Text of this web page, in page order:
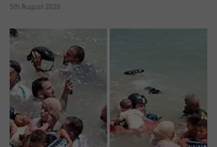
5th August 2026